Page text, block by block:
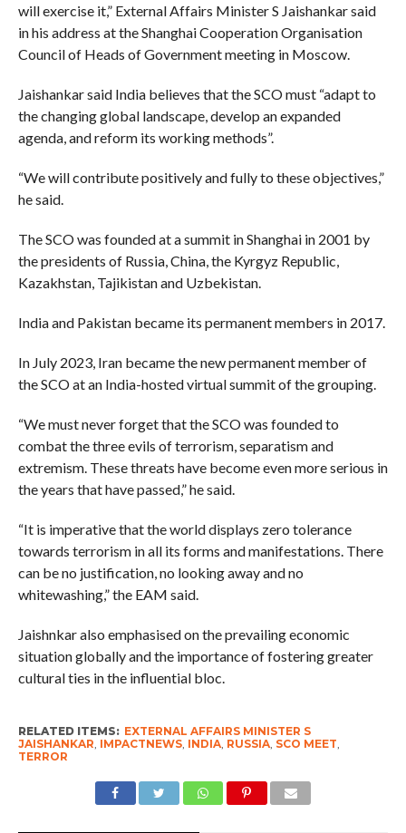
will exercise it,” External Affairs Minister S Jaishankar said
in his address at the Shanghai Cooperation Organisation
Council of Heads of Government meeting in Moscow.
Jaishankar said India believes that the SCO must “adapt to
the changing global landscape, develop an expanded
agenda, and reform its working methods”.
“We will contribute positively and fully to these objectives,”
he said.
The SCO was founded at a summit in Shanghai in 2001 by
the presidents of Russia, China, the Kyrgyz Republic,
Kazakhstan, Tajikistan and Uzbekistan.
India and Pakistan became its permanent members in 2017.
In July 2023, Iran became the new permanent member of
the SCO at an India-hosted virtual summit of the grouping.
“We must never forget that the SCO was founded to
combat the three evils of terrorism, separatism and
extremism. These threats have become even more serious in
the years that have passed,” he said.
“It is imperative that the world displays zero tolerance
towards terrorism in all its forms and manifestations. There
can be no justification, no looking away and no
whitewashing,” the EAM said.
Jaishnkar also emphasised on the prevailing economic
situation globally and the importance of fostering greater
cultural ties in the influential bloc.
RELATED ITEMS: EXTERNAL AFFAIRS MINISTER S
JAISHANKAR IMPACTNEWS, INDIA, RUSSIA, SCO MEET
TERROR